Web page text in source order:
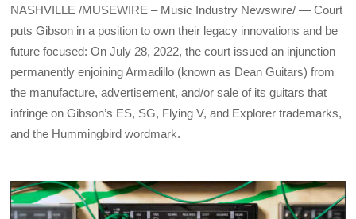
NASHVILLE /MUSEWIRE – Music Industry Newswire/ — Court
puts Gibson in a position to own their legacy innovations and be
future focused: On July 28, 2022, the court issued an injunction
permanently enjoining Armadillo (known as Dean Guitars) from
the manufacture, advertisement, and/or sale of its guitars that
infringe on Gibson’s ES, SG, Flying V, and Explorer trademarks,
and the Hummingbird wordmark.